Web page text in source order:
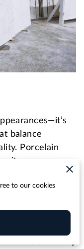
balance
Porcelain
among
the
the resilience
settings.
be costly and
durability
to our cookies